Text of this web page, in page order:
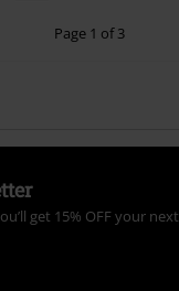
Page 1 of 3
get 15% OFF your next